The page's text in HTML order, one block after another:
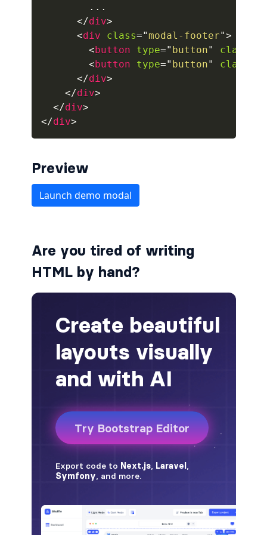
alert-secondary
alert-success
alert-warning
fade
badge-dark
badge-light
badge-success
BORDERS
border
border-*-0
border-danger
        ...
</div>
<div class="modal-footer">
<button type=" button" class
<button type=" button" class
</div>
</div>
</div>
</div>
Preview
Are you tired of writing
HTML by hand?